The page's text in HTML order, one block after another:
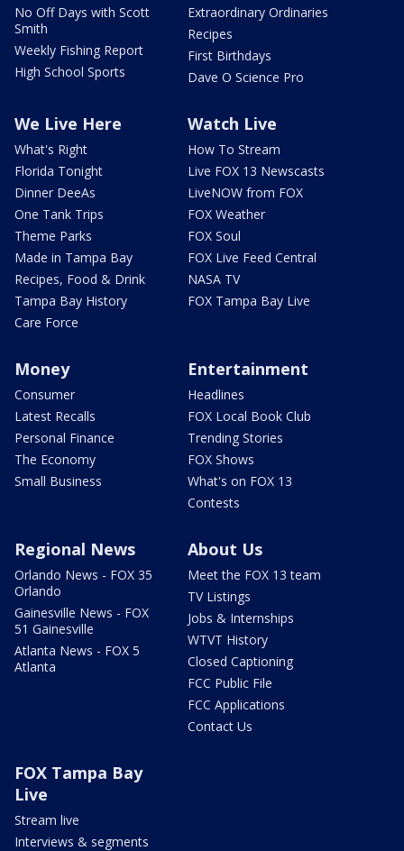
No Off Days with Scott
Smith
Weekly Fishing Report
High School Sports
Extraordinary Ordinaries
Recipes
First Birthdays
Dave O Science Pro
We Live Here
What's Right
Florida Tonight
Dinner DeeAs
One Tank Trips
Theme Parks
Made in Tampa Bay
Recipes, Food & Drink
Tampa Bay History
Care Force
Watch Live
How To Stream
Live FOX 13 Newscasts
LiveNOW from FOX
FOX Weather
FOX Soul
FOX Live Feed Central
NASA TV
FOX Tampa Bay Live
Money
Consumer
Latest Recalls
Personal Finance
The Economy
Small Business
Entertainment
Headlines
FOX Local Book Club
Trending Stories
FOX Shows
What's on FOX 13
Contests
Regional News
Orlando News - FOX 35
Orlando
Gainesville News - FOX
51 Gainesville
Atlanta News - FOX 5
Atlanta
About Us
Meet the FOX 13 team
TV Listings
Jobs & Internships
WTVT History
Closed Captioning
FCC Public File
FCC Applications
Contact Us
FOX Tampa Bay
Live
Stream live
Interviews & segments